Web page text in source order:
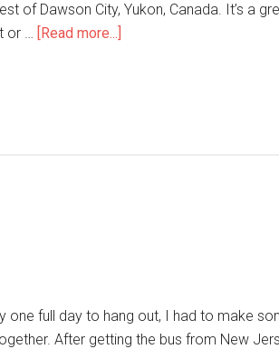
of Dawson City, Yukon, Canada. It’s a
or … [Read more...]
one full day to hang out, I had to make
After getting the bus from New